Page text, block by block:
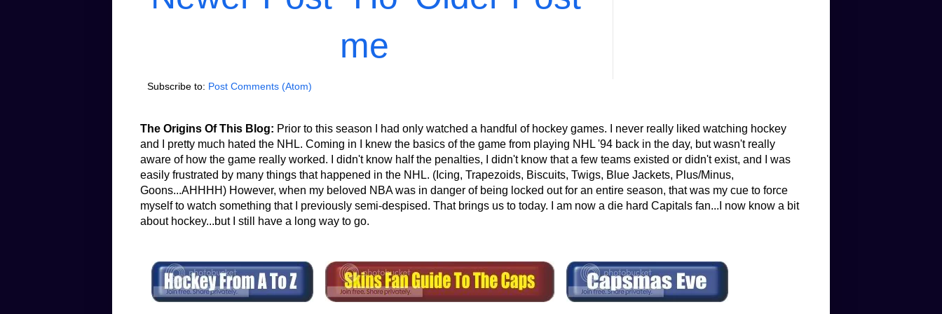
me
Subscribe to: Post Comments (Atom)
The Origins Of This Blog: Prior to this season I had only watched a handful of hockey games. I never really liked watching hockey
and I pretty much hated the NHL. Coming in I knew the basics of the game from playing NHL '94 back in the day, but wasn't really
aware of how the game really worked. I didn't know half the penalties, I didn't know that a few teams existed or didn't exist, and I was
easily frustrated by many things that happened in the NHL. (Icing, Trapezoids, Biscuits, Twigs, Blue Jackets, Plus/Minus,
Goons...AHHHH) However, when my beloved NBA was in danger of being locked out for an entire season, that was my cue to force
myself to watch something that I previously semi-despised. That brings us to today. I am now a die hard Capitals fan...I now know a bit
about hockey...but I still have a long way to go.